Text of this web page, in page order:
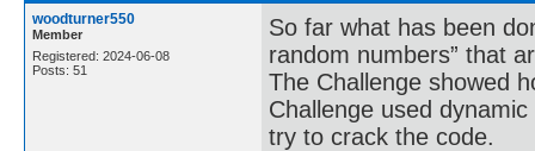
woodturner550
Member
Registered: 2024-06-08
Posts: 51
So far what has been
random numbers” that
The Challenge showed
Challenge used
try to crack the code.